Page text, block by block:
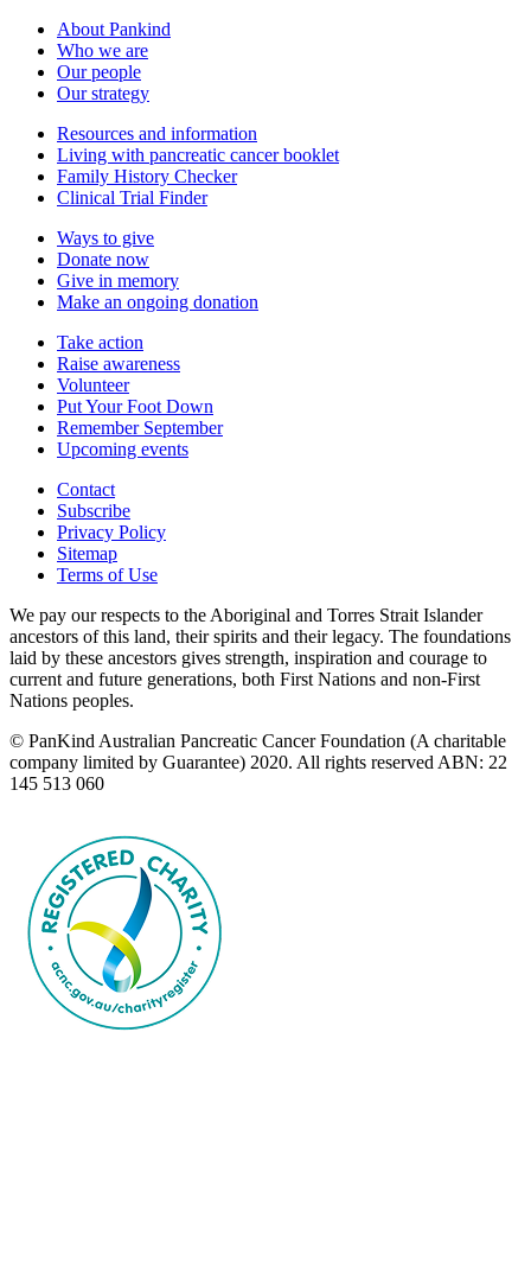
About Pankind
Who we are
Our people
Our strategy
Resources and information
Living with pancreatic cancer booklet
Family History Checker
Clinical Trial Finder
Ways to give
Donate now
Give in memory
Make an ongoing donation
Take action
Raise awareness
Volunteer
Put Your Foot Down
Remember September
Upcoming events
Contact
Subscribe
Privacy Policy
Sitemap
Terms of Use
We pay our respects to the Aboriginal and Torres Strait Islander
ancestors of this land, their spirits and their legacy. The foundations
laid by these ancestors gives strength, inspiration and courage to
current and future generations, both First Nations and non-First
Nations peoples.
© PanKind Australian Pancreatic Cancer Foundation (A charitable
company limited by Guarantee) 2020. All rights reserved ABN: 22
145 513 060